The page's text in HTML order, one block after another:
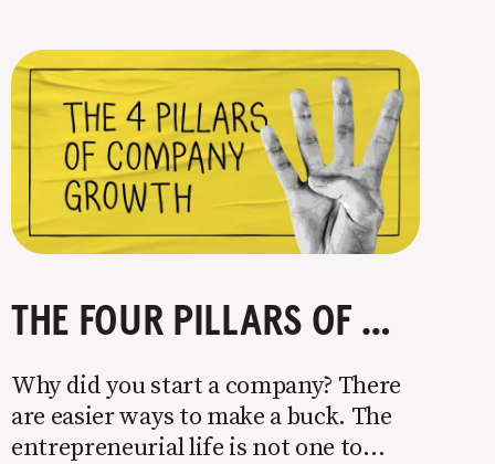
THE FOUR PILLARS OF COMPANY GROWTH
Why did you start a company? There
are easier ways to make a buck. The
entrepreneurial life is not one to